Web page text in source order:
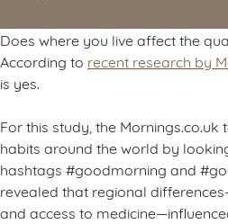
Does where you live affect the
According to recent research by
is yes.
For this study, the
habits around the world by
hashtags #goodmorning and
revealed that regional
and access to